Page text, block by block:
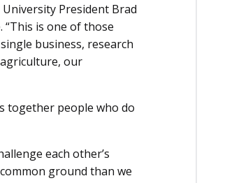
President Brad
is one of those
business, research
our
together people who do
each other’s
ground than we